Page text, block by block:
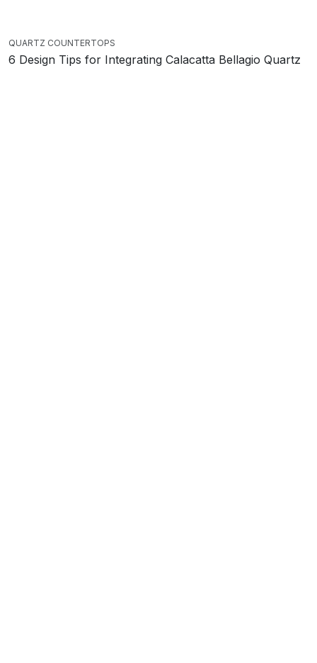
QUARTZ COUNTERTOPS
6 Design Tips for Integrating Calacatta Bellagio Quartz